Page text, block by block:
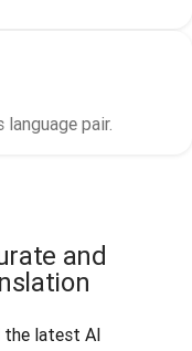
pair.
and
the latest AI